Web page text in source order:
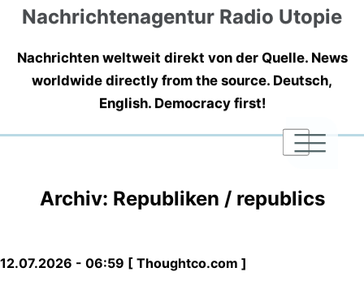
Nachrichtenagentur Radio Utopie
Nachrichten weltweit direkt von der Quelle. News
worldwide directly from the source. Deutsch,
English. Democracy first!
|
|
|
Archiv: Republiken / republics
12.07.2026 - 06:59 [ Thoughtco.com ]